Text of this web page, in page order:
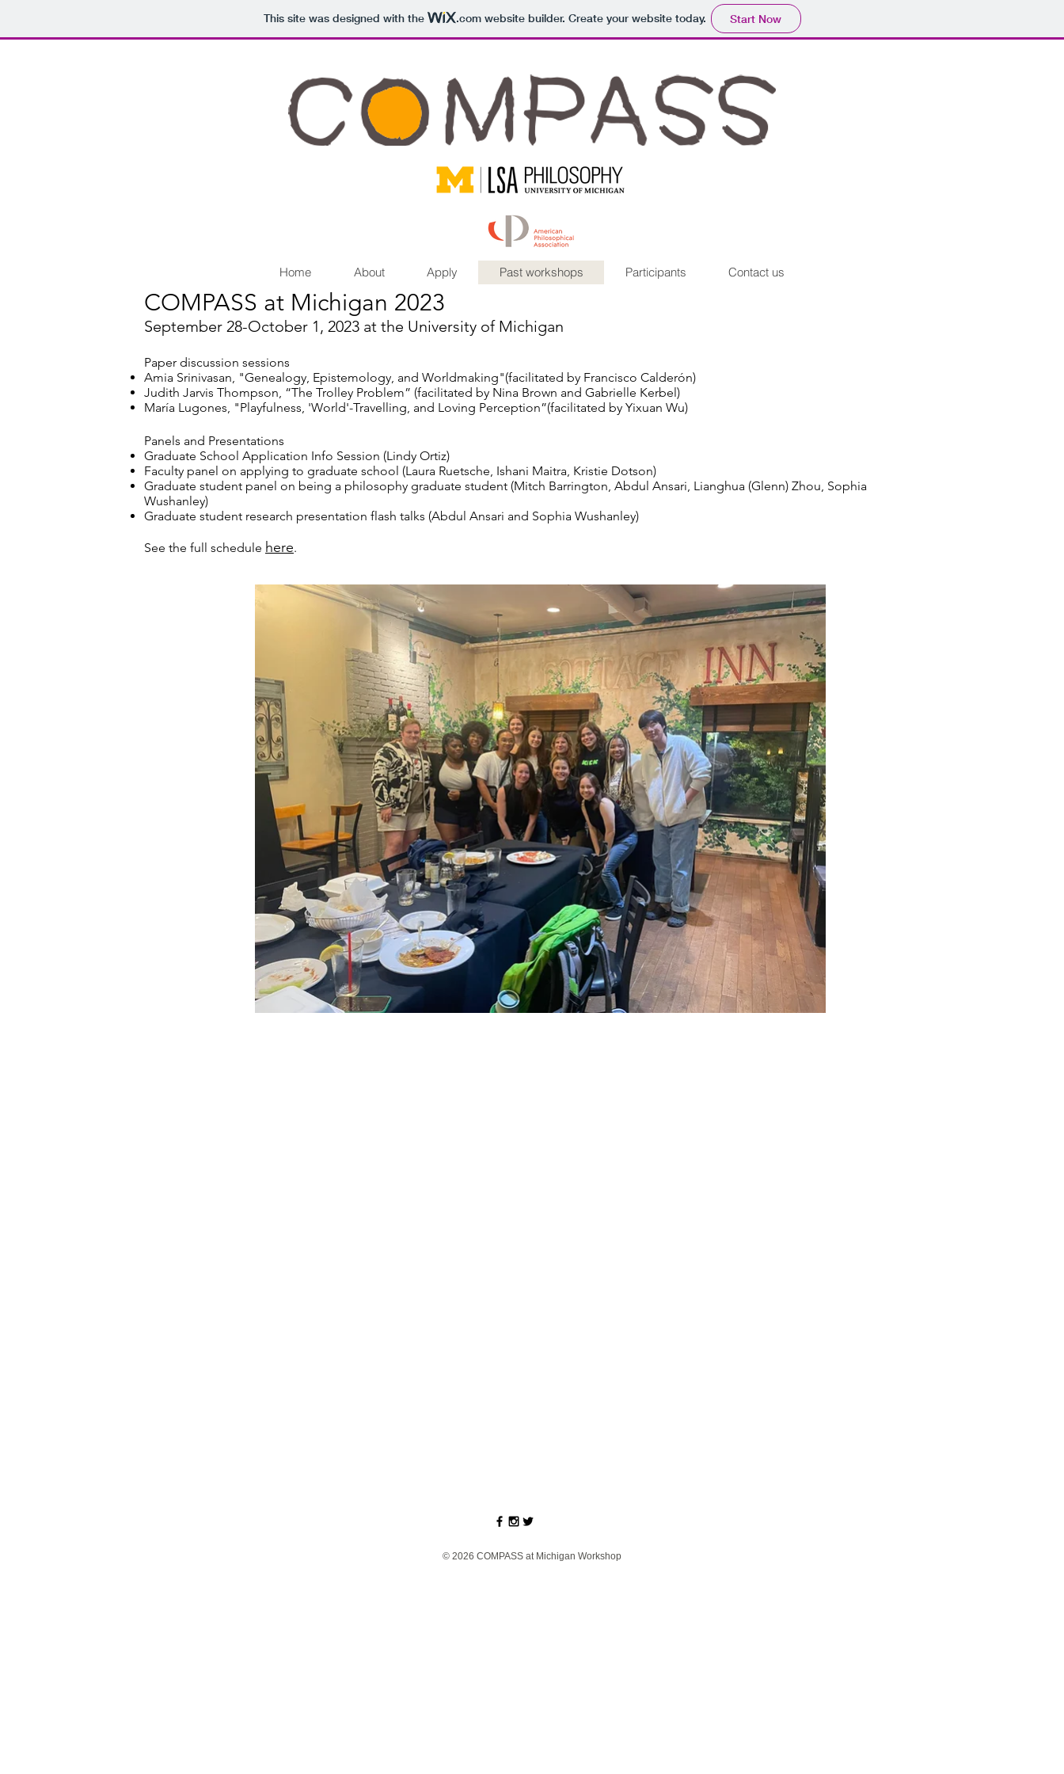
This site was designed with the .comwebsite builder. Create your website today. Start Now
Home About Apply Past workshops Participants Contact us
COMPASS at Michigan 2023
September 28-October 1, 2023 at the University of Michigan
Paper discussion sessions
Amia Srinivasan, "Genealogy, Epistemology, and Worldmaking"(facilitated by Francisco Calderón)
Judith Jarvis Thompson, “The Trolley Problem” (facilitated by Nina Brown and Gabrielle Kerbel)
María Lugones, "Playfulness, 'World'-Travelling, and Loving Perception”(facilitated by Yixuan Wu)
Panels and Presentations
Graduate School Application Info Session (Lindy Ortiz)
Faculty panel on applying to graduate school (Laura Ruetsche, Ishani Maitra, Kristie Dotson)
Graduate student panel on being a philosophy graduate student (Mitch Barrington, Abdul Ansari, Lianghua (Glenn) Zhou, Sophia
Wushanley)
Graduate student research presentation flash talks (Abdul Ansari and Sophia Wushanley)
See the full schedule here.
© 2026 COMPASS at Michigan Workshop